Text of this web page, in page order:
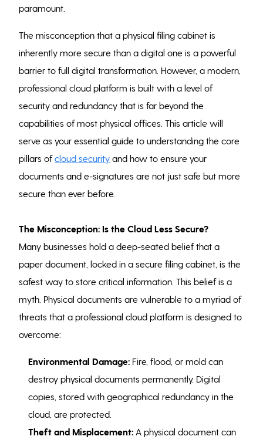
paramount.
The misconception that a physical filing cabinet is
inherently more secure than a digital one is a powerful
barrier to full digital transformation. However, a modern,
professional cloud platform is built with a level of
security and redundancy that is far beyond the
capabilities of most physical offices. This article will
serve as your essential guide to understanding the core
pillars ofcloud security and how to ensure your
documents and e-signatures are not just safe but more
secure than ever before.
The Misconception: Is the Cloud Less Secure?
Many businesses hold a deep-seated belief that a
paper document, locked in a secure filing cabinet, is the
safest way to store critical information. This belief is a
myth. Physical documents are vulnerable to a myriad of
threats that a professional cloud platform is designed to
overcome:
Environmental Damage: Fire, flood, or mold can
destroy physical documents permanently. Digital
copies, stored with geographical redundancy in the
cloud, are protected.
Theft and Misplacement: A physical document can